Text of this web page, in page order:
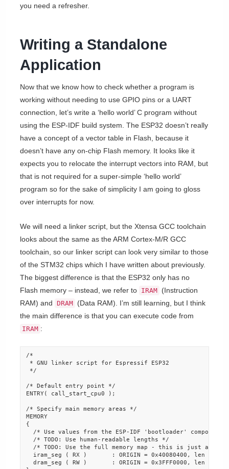
you need a refresher.
Writing a Standalone
Application
Now that we know how to check whether a program is
working without needing to use GPIO pins or a UART
connection, let’s write a ‘hello world’ C program without
using the ESP-IDF build system. The ESP32 doesn’t really
have a concept of a vector table in Flash, because it
doesn’t have any on-chip Flash memory. It looks like it
expects you to relocate the interrupt vectors into RAM, but
that is not required for a super-simple ‘hello world’
program so for the sake of simplicity I am going to gloss
over interrupts for now.
We will need a linker script, but the Xtensa GCC toolchain
looks about the same as the ARM Cortex-M/R GCC
toolchain, so our linker script can look very similar to those
of the STM32 chips which I have written about previously.
The biggest difference is that the ESP32 only has no
Flash memory – instead, we refer to IRAM (Instruction
RAM) and DRAM (Data RAM). I’m still learning, but I think
the main difference is that you can execute code from
IRAM :
/*
* GNU linker script for Espressif ESP32
*/
/* Default entry point */
ENTRY( call_start_cpu0 );
/* Specify main memory areas */
MEMORY
{
  /* Use values from the ESP-IDF 'bootloader' component.
  /* TODO: Use human-readable lengths */
/* TODO: Use the full memory map - this is just a test
iram_seg ( RX )       : ORIGIN = 0x40080400, len =
dram_seg ( RW )       : ORIGIN = 0x3FFF0000, len =